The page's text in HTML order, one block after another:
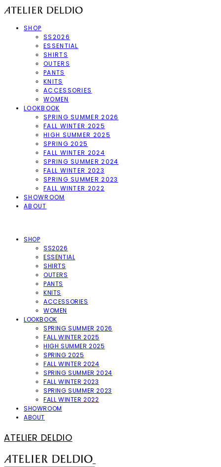
SHOP
SS2026
ESSENTIAL
SHIRTS
OUTERS
PANTS
KNITS
ACCESSORIES
WOMEN
LOOKBOOK
SPRING SUMMER 2026
FALL WINTER 2025
HIGH SUMMER 2025
SPRING 2025
FALL WINTER 2024
SPRING SUMMER 2024
FALL WINTER 2023
SPRING SUMMER 2023
FALL WINTER 2022
SHOWROOM
ABOUT
SHOP
SS2026
ESSENTIAL
SHIRTS
OUTERS
PANTS
KNITS
ACCESSORIES
WOMEN
LOOKBOOK
SPRING SUMMER 2026
FALL WINTER 2025
HIGH SUMMER 2025
SPRING 2025
FALL WINTER 2024
SPRING SUMMER 2024
FALL WINTER 2023
SPRING SUMMER 2023
FALL WINTER 2022
SHOWROOM
ABOUT
ATELIER DELDIO